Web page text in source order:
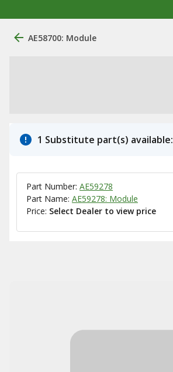
AE58700: Module
1 Substitute part(s) available:
Part Number: AE59278
Part Name: AE59278: Module
Price: Select Dealer to view price